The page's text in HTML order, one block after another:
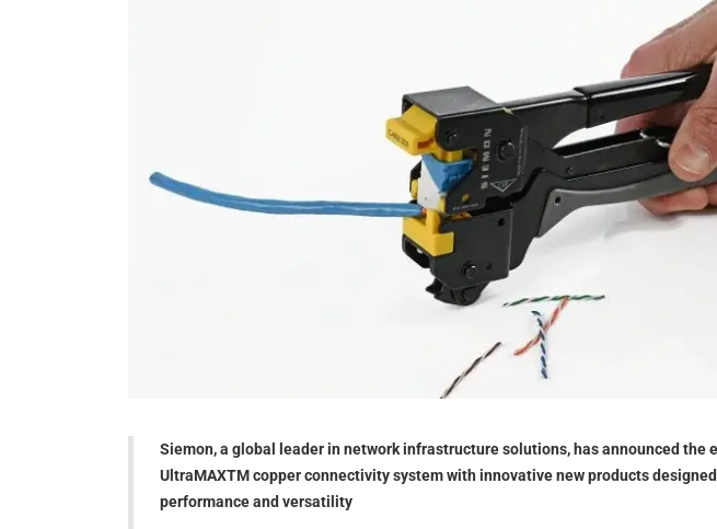
Siemon, a global leader in network infrastructure solutions, has announced the
UltraMAXTM copper connectivity system with innovative new products
performance and versatility